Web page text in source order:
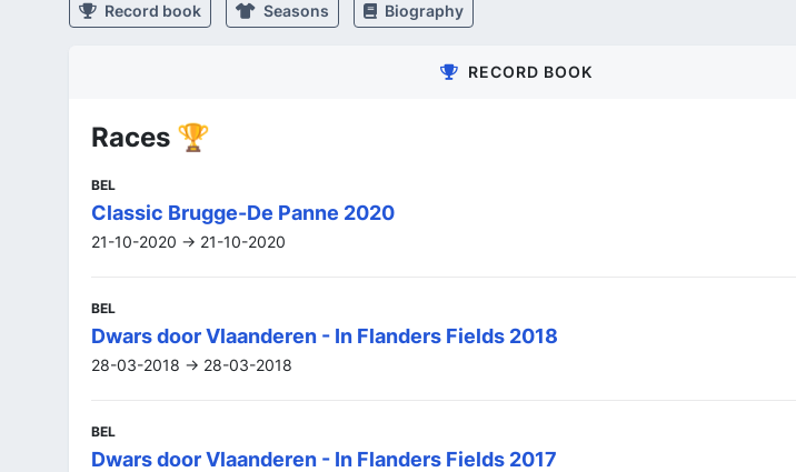
Record book Seasons Biography
RECORD BOOK
Races 🏆
BEL
Classic Brugge-De Panne 2020
21-10-2020 -> 21-10-2020
BEL
Dwars door Vlaanderen - In Flanders Fields 2018
28-03-2018 -> 28-03-2018
BEL
Dwars door Vlaanderen - In Flanders Fields 2017